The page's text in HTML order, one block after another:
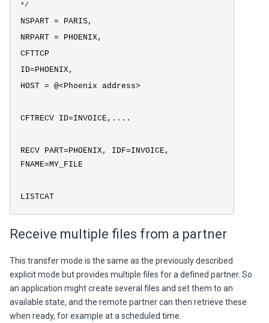
*/
NSPART = PARIS,
NRPART = PHOENIX,
CFTTCP
ID=PHOENIX,
HOST = @<Phoenix address>
CFTRECV ID=INVOICE,....
RECV PART=PHOENIX, IDF=INVOICE,
FNAME=MY_FILE
LISTCAT
Receive multiple files from a partner
This transfer mode is the same as the previously described
explicit mode but provides multiple files for a defined partner. So
an application might create several files and set them to an
available state, and the remote partner can then retrieve these
when ready, for example at a scheduled time.